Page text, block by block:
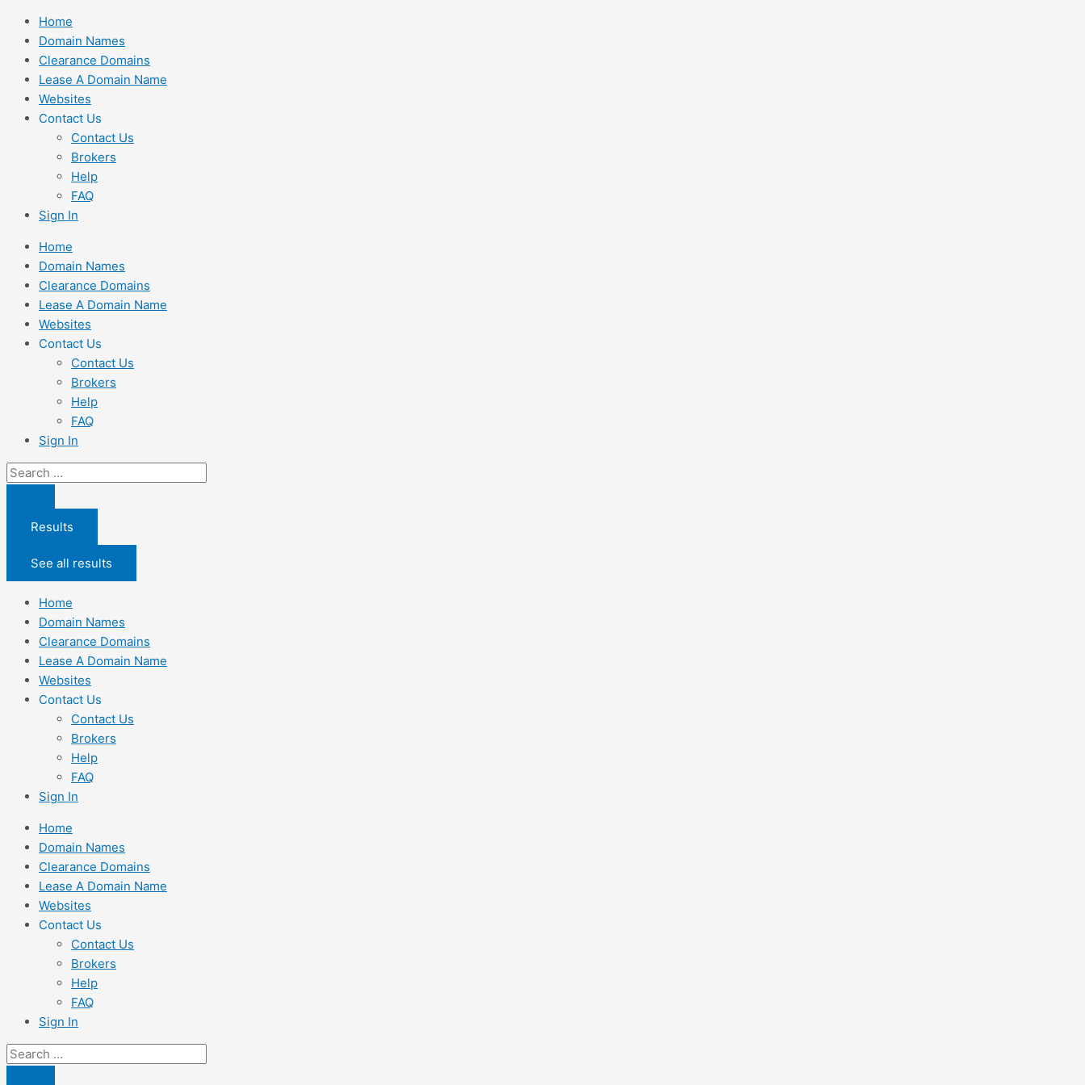
Skip
content
Home
Domain Names
Clearance Domains
Lease A Domain Name
Websites
Contact Us
Contact Us
Brokers
Help
FAQ
Sign In
Home
Domain Names
Clearance Domains
Lease A Domain Name
Websites
Contact Us
Contact Us
Brokers
Help
FAQ
Sign In
Search
Results
See all results
Home
Domain Names
Clearance Domains
Lease A Domain Name
Websites
Contact Us
Contact Us
Brokers
Help
FAQ
Sign In
Home
Domain Names
Clearance Domains
Lease A Domain Name
Websites
Contact Us
Contact Us
Brokers
Help
FAQ
Sign In
Search